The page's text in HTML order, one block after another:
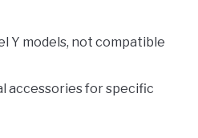
Y models, not compatible
accessories for specific